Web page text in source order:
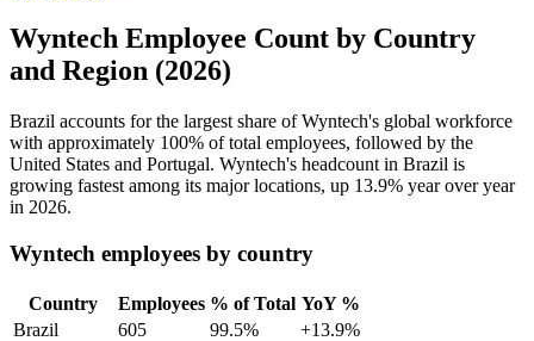
Wyntech Employee Count by Country
and Region (2026)
Brazil accounts for the largest share of Wyntech's global workforce
with approximately 100% of total employees, followed by the
United States and Portugal. Wyntech's headcount in Brazil is
growing fastest among its major locations, up 13.9% year over year
in 2026.
Wyntech employees by country
Country Employees % of Total YoY %
Brazil
605 99.5%
+13.9%